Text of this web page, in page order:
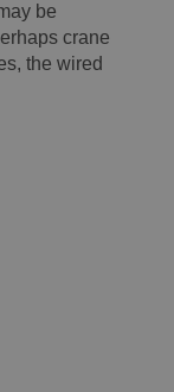
be
crane
the wired